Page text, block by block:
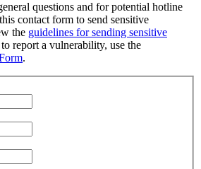
questions and for potential hotline
contact form to send sensitive
the guidelines for sending sensitive
report a vulnerability, use the
.